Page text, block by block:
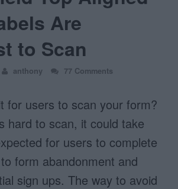
Are
to Scan
anthony 77 Comments
for users to scan your form?
hard to scan, it could take
for users to complete
form abandonment and
sign ups. The way to avoid